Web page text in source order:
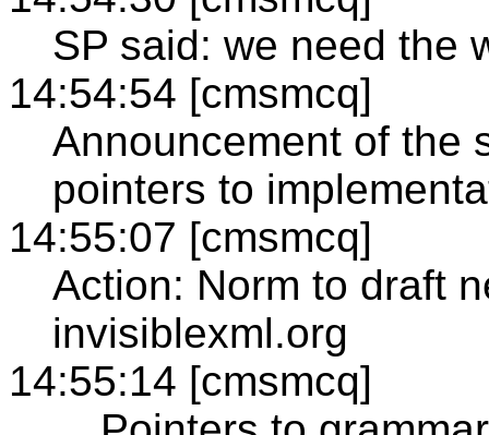
SP said: we need the
14:54:54 [cmsmcq]
Announcement of the
pointers to
14:55:07 [cmsmcq]
Action: Norm to draft
invisiblexml.org
14:55:14 [cmsmcq]